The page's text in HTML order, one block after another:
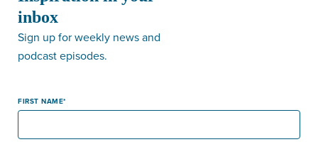
inbox
Sign up for weekly news and
podcast episodes.
FIRST NAME